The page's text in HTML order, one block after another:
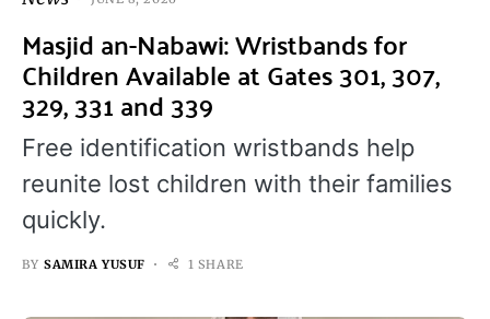
Masjid an-Nabawi: Wristbands for
Children Available at Gates 301, 307,
329, 331 and 339
Free identification wristbands help
reunite lost children with their families
quickly.
BY SAMIRA YUSUF 1 SHARE